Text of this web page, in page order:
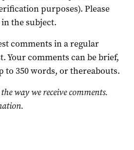
purposes). Please
in the subject.
comments in a regular
Your comments can be brief,
to 350 words, or thereabouts.
way we receive comments.